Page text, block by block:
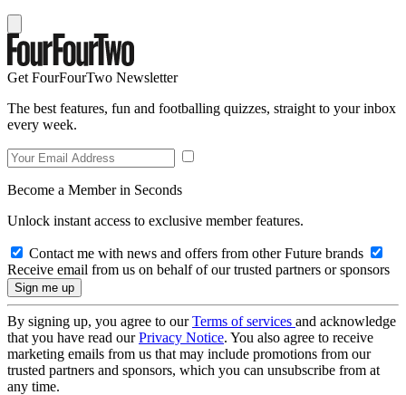
Get FourFourTwo Newsletter
The best features, fun and footballing quizzes, straight to your inbox
every week.
Become a Member in Seconds
Unlock instant access to exclusive member features.
Contact me with news and offers from other Future brands
Receive email from us on behalf of our trusted partners or sponsors
By signing up, you agree to ourTerms of services and acknowledge
that you have read ourPrivacy Notice. You also agree to receive
marketing emails from us that may include promotions from our
trusted partners and sponsors, which you can unsubscribe from at
any time.